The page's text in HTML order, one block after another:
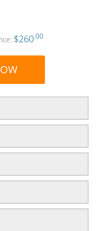
$260.00